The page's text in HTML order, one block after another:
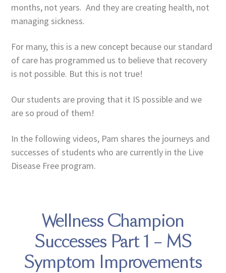
months, not years. And they are creating health, not
managing sickness.
For many, this is a new concept because our standard
of care has programmed us to believe that recovery
is not possible. But this is not true!
Our students are proving that it IS possible and we
are so proud of them!
In the following videos, Pam shares the journeys and
successes of students who are currently in the Live
Disease Free program.
Wellness Champion
Successes Part 1 – MS
Symptom Improvements